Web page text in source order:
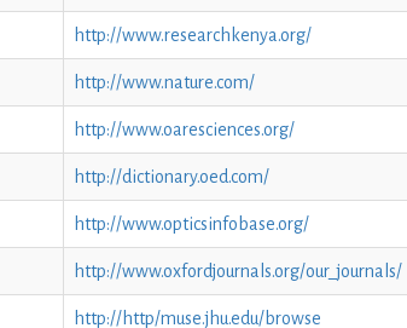
http://www.researchkenya.org/
http://www.nature.com/
http://www.oaresciences.org/
http://dictionary.oed.com/
http://www.opticsinfobase.org/
http://www.oxfordjournals.org/our_journals/
http://http/muse.jhu.edu/browse